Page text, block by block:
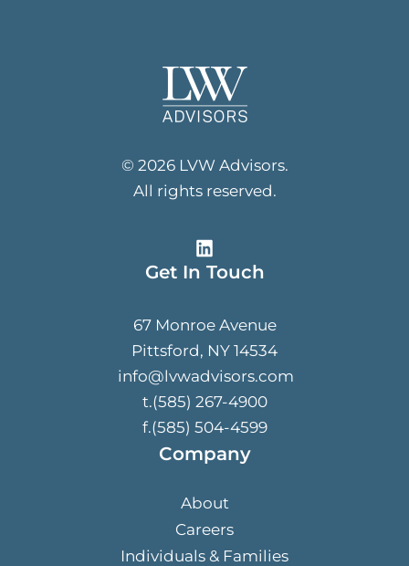
© 2026 LVW Advisors.
All rights reserved.
Get In Touch
67 Monroe Avenue
Pittsford, NY 14534
info@lvwadvisors.com
t.(585) 267-4900
f.(585) 504-4599
Company
About
Careers
Individuals & Families